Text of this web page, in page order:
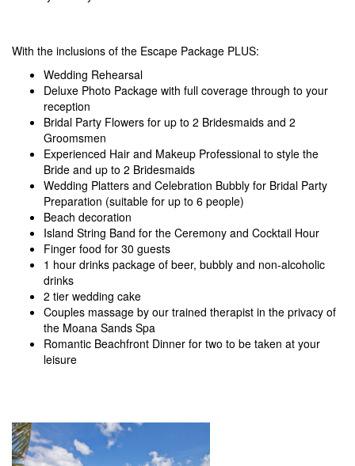
With the inclusions of the Escape Package PLUS:
Wedding Rehearsal
Deluxe Photo Package with full coverage through to your
reception
Bridal Party Flowers for up to 2 Bridesmaids and 2
Groomsmen
Experienced Hair and Makeup Professional to style the
Bride and up to 2 Bridesmaids
Wedding Platters and Celebration Bubbly for Bridal Party
Preparation (suitable for up to 6 people)
Beach decoration
Island String Band for the Ceremony and Cocktail Hour
Finger food for 30 guests
1 hour drinks package of beer, bubbly and non-alcoholic
drinks
2 tier wedding cake
Couples massage by our trained therapist in the privacy of
the Moana Sands Spa
Romantic Beachfront Dinner for two to be taken at your
leisure